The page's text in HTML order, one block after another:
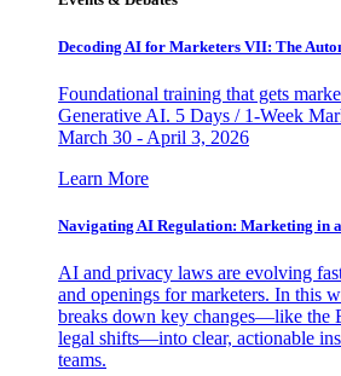
Decoding AI for Marketers VII: The
Foundational training that gets
Generative AI. 5 Days / 1-Week
March 30 - April 3, 2026
Learn More
Navigating AI Regulation: Marketing in
AI and privacy laws are evolving
and openings for marketers. In this
breaks down key changes—like the
legal shifts—into clear, actionable
teams.